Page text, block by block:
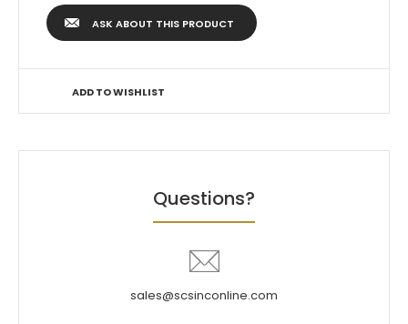
ASK ABOUT THIS PRODUCT
ADD TO WISHLIST
Questions?
sales@scsinconline.com